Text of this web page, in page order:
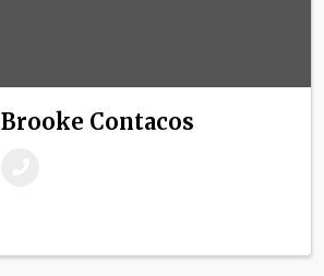
Brooke Contacos